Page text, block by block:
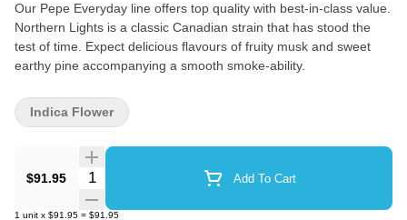
Our Pepe Everyday line offers top quality with best-in-class value.
Northern Lights is a classic Canadian strain that has stood the
test of time. Expect delicious flavours of fruity musk and sweet
earthy pine accompanying a smooth smoke-ability.
$91.95 Quantity Selector Add To Cart
1 unit x $91.95 = $91.95
Indica Flower